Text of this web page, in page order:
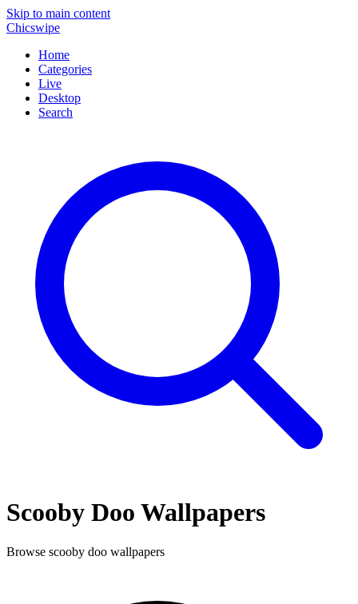
Skip to main content
Chicswipe
Home
Categories
Live
Desktop
Search
Scooby Doo Wallpapers
Browse scooby doo wallpapers